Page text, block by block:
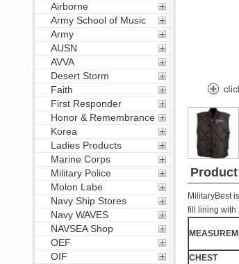
MilitaryBest
fill lining with
CHEST
Airborne
Army School of Music
Army
AUSN
AVVA
Desert Storm
Faith
First Responder
Honor & Remembrance
Korea
Ladies Products
Marine Corps
Military Police
Molon Labe
Navy Ship Stores
Navy WAVES
NAVSEA Shop
OEF
OIF